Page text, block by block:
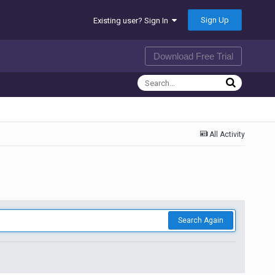
Existing user? Sign In Sign Up
Download Free Trial
All Activity
Search Again